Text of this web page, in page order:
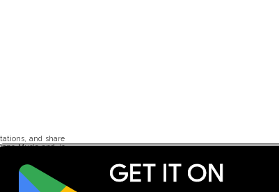
and share
Music and is